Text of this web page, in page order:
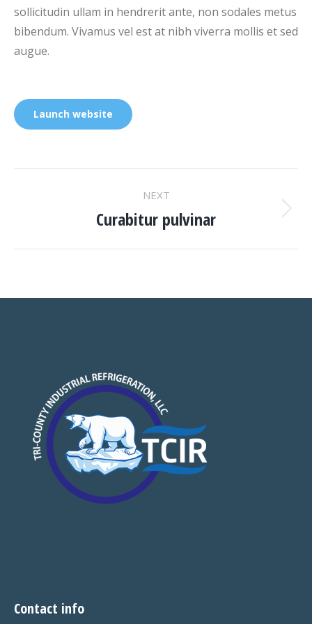
sollicitudin ullam in hendrerit ante, non sodales metus
bibendum. Vivamus vel est at nibh viverra mollis et sed
augue.
Launch website
NAVIGATION
NEXT
Next
Curabitur pulvinar
Contact info